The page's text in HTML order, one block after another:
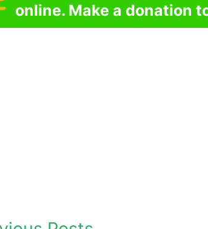
online. Make a donation